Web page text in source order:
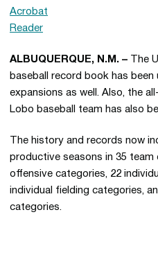
ALBUQUERQUE, N.M. –
The
baseball record book has
expansions as well. Also, the
Lobo baseball team has also
The history and records now
productive seasons in 35 team
offensive categories, 22
individual fielding categories,
categories.